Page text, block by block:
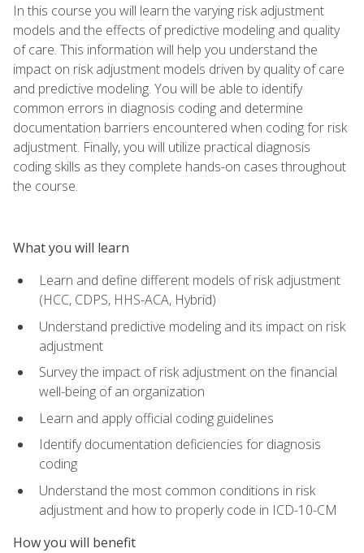
In this course you will learn the varying risk adjustment
models and the effects of predictive modeling and quality
of care. This information will help you understand the
impact on risk adjustment models driven by quality of care
and predictive modeling. You will be able to identify
common errors in diagnosis coding and determine
documentation barriers encountered when coding for risk
adjustment. Finally, you will utilize practical diagnosis
coding skills as they complete hands-on cases throughout
the course.
What you will learn
Learn and define different models of risk adjustment
(HCC, CDPS, HHS-ACA, Hybrid)
Understand predictive modeling and its impact on risk
adjustment
Survey the impact of risk adjustment on the financial
well-being of an organization
Learn and apply official coding guidelines
Identify documentation deficiencies for diagnosis
coding
Understand the most common conditions in risk
adjustment and how to properly code in ICD-10-CM
How you will benefit